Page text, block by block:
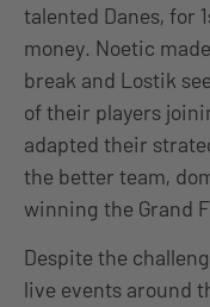
talented Danes, for
money. Noetic
break and Lostik
of their players
adapted their
the better team,
winning the Grand
Despite the
live events around